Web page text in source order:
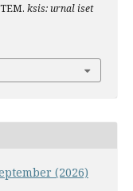
ksis: urnal iset
(2026)